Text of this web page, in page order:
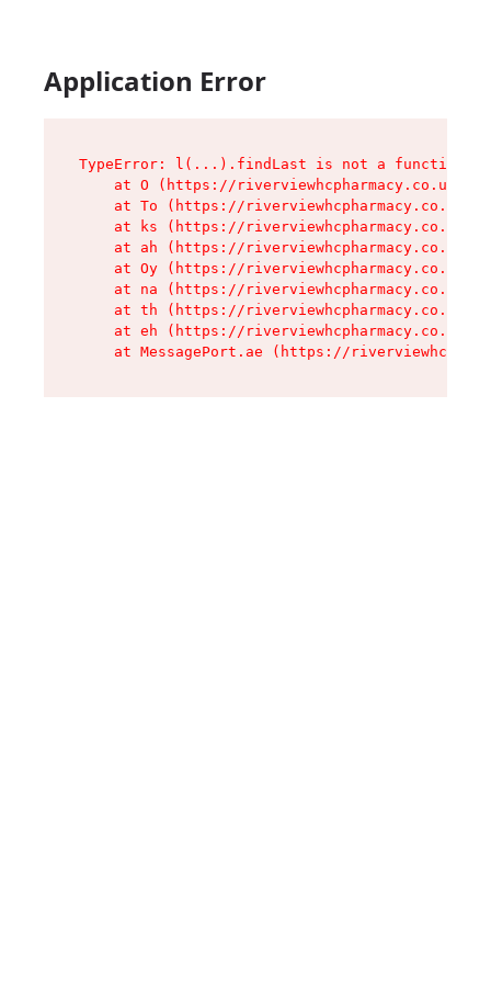
Application Error
TypeError: l(...).findLast is not a function
at O (https://riverviewhcpharmacy.co.uk/
at To (https://riverviewhcpharmacy.co.uk/
at ks (https://riverviewhcpharmacy.co.uk/
at ah (https://riverviewhcpharmacy.co.uk/
at Oy (https://riverviewhcpharmacy.co.uk/
at na (https://riverviewhcpharmacy.co.uk/
at th (https://riverviewhcpharmacy.co.uk/
at eh (https://riverviewhcpharmacy.co.uk/
at MessagePort.ae (https://